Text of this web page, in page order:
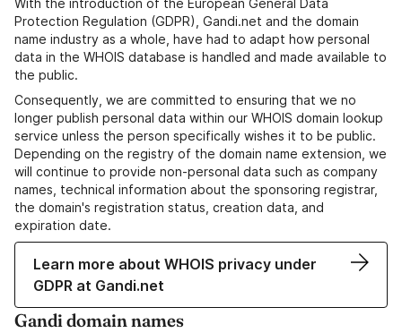
With the introduction of the European General Data
Protection Regulation (GDPR), Gandi.net and the domain
name industry as a whole, have had to adapt how personal
data in the WHOIS database is handled and made available to
the public.
Consequently, we are committed to ensuring that we no
longer publish personal data within our WHOIS domain lookup
service unless the person specifically wishes it to be public.
Depending on the registry of the domain name extension, we
will continue to provide non-personal data such as company
names, technical information about the sponsoring registrar,
the domain's registration status, creation data, and
expiration date.
Learn more about WHOIS privacy under
GDPR at Gandi.net
Gandi domain names